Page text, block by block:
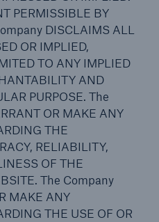
PERMISSIBLE BY
DISCLAIMS ALL
OR IMPLIED,
TO ANY IMPLIED
AND
PURPOSE. The
OR MAKE ANY
THE
RELIABILITY,
OF THE
The Company
MAKE ANY
THE USE OF OR